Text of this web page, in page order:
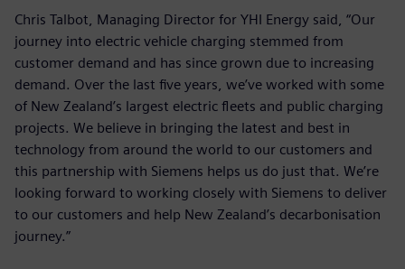
Chris Talbot, Managing Director for YHI Energy said, “Our
journey into electric vehicle charging stemmed from
customer demand and has since grown due to increasing
demand. Over the last five years, we’ve worked with some
of New Zealand’s largest electric fleets and public charging
projects. We believe in bringing the latest and best in
technology from around the world to our customers and
this partnership with Siemens helps us do just that. We’re
looking forward to working closely with Siemens to deliver
to our customers and help New Zealand’s decarbonisation
journey.”